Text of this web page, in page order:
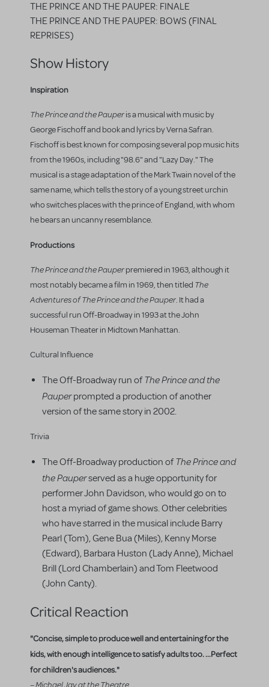
THE PRINCE AND THE PAUPER: FINALE
THE PRINCE AND THE PAUPER: BOWS (FINAL
REPRISES)
Show History
Inspiration
The Prince and the Pauperis a musical with music by
George Fischoff and book and lyrics by Verna Safran.
Fischoff is best known for composing several pop music hits
from the 1960s, including "98.6" and "Lazy Day." The
musical is a stage adaptation of the Mark Twain novel of the
same name, which tells the story of a young street urchin
who switches places with the prince of England, with whom
he bears an uncanny resemblance.
Productions
The Prince and the Pauperpremiered in 1963, although it
most notably became a film in 1969, then titled The
Adventures of The Prince and the Pauper. It had a
successful run Off-Broadway in 1993 at the John
Houseman Theater in Midtown Manhattan.
Cultural Influence
The Off-Broadway run ofThe Prince and the
Pauperprompted a production of another
version of the same story in 2002.
Trivia
The Off-Broadway production ofThe Prince and
the Pauperserved as a huge opportunity for
performer John Davidson, who would go on to
host a myriad of game shows. Other celebrities
who have starred in the musical include Barry
Pearl (Tom), Gene Bua (Miles), Kenny Morse
(Edward), Barbara Huston (Lady Anne), Michael
Brill (Lord Chamberlain) and Tom Fleetwood
(John Canty).
Critical Reaction
"Concise, simple to produce well and entertaining for the
kids, with enough intelligence to satisfy adults too. ...Perfect
for children's audiences."
– Michael Jay at the Theatre